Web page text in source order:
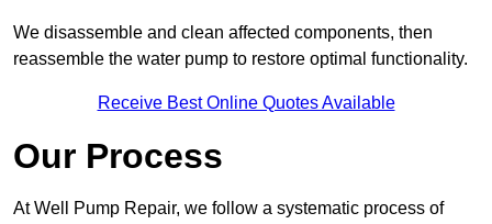
We disassemble and clean affected components, then
reassemble the water pump to restore optimal functionality.
Receive Best Online Quotes Available
Our Process
At Well Pump Repair, we follow a systematic process of